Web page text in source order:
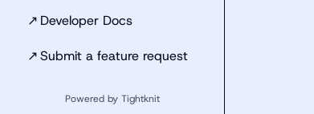
↗ Developer Docs
↗Submit a feature request
Powered by Tightknit